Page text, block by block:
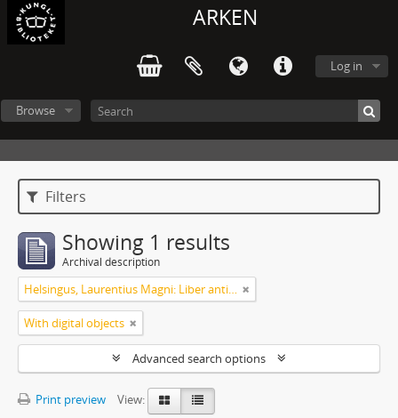
ARKEN
Log in
Browse
Filters
Showing 1 results
Archival description
Helsingus, Laurentius Magni: Liber antiphonarius
With digital objects
Advanced search options
Print preview
View: